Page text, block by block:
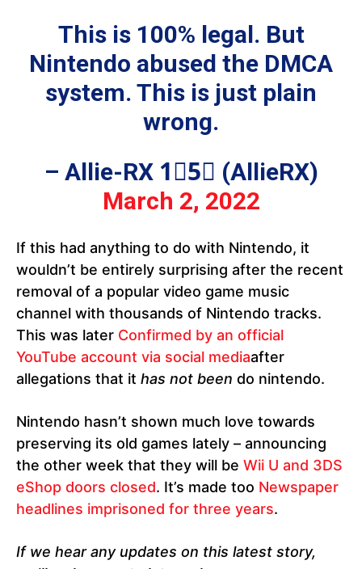
This is 100% legal. But
Nintendo abused the DMCA
system. This is just plain
wrong.
– Allie-RX 1⃣5⃣ (AllieRX)
March 2, 2022
If this had anything to do with Nintendo, it
wouldn’t be entirely surprising after the recent
removal of a popular video game music
channel with thousands of Nintendo tracks.
This was later Confirmed by an official
YouTube account via social mediaafter
allegations that it has not been do nintendo.
Nintendo hasn’t shown much love towards
preserving its old games lately – announcing
the other week that they will be Wii U and 3DS
eShop doors closed. It’s made too Newspaper
headlines imprisoned for three years.
If we hear any updates on this latest story,